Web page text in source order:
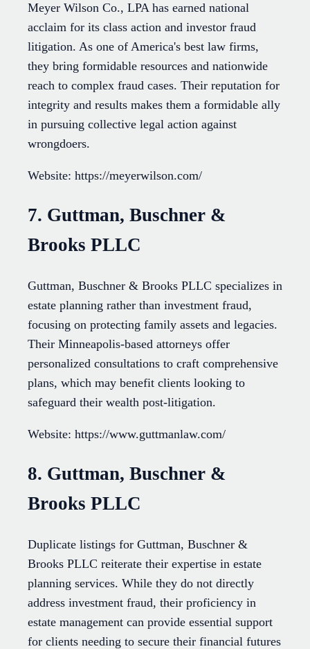
Meyer Wilson Co., LPA has earned national
acclaim for its class action and investor fraud
litigation. As one of America's best law firms,
they bring formidable resources and nationwide
reach to complex fraud cases. Their reputation for
integrity and results makes them a formidable ally
in pursuing collective legal action against
wrongdoers.
Website: https://meyerwilson.com/
7. Guttman, Buschner &
Brooks PLLC
Guttman, Buschner & Brooks PLLC specializes in
estate planning rather than investment fraud,
focusing on protecting family assets and legacies.
Their Minneapolis-based attorneys offer
personalized consultations to craft comprehensive
plans, which may benefit clients looking to
safeguard their wealth post-litigation.
Website: https://www.guttmanlaw.com/
8. Guttman, Buschner &
Brooks PLLC
Duplicate listings for Guttman, Buschner &
Brooks PLLC reiterate their expertise in estate
planning services. While they do not directly
address investment fraud, their proficiency in
estate management can provide essential support
for clients needing to secure their financial futures